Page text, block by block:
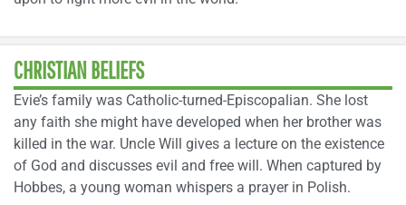
CHRISTIAN BELIEFS
Evie’s family was Catholic-turned-Episcopalian. She lost
any faith she might have developed when her brother was
killed in the war. Uncle Will gives a lecture on the existence
of God and discusses evil and free will. When captured by
Hobbes, a young woman whispers a prayer in Polish.